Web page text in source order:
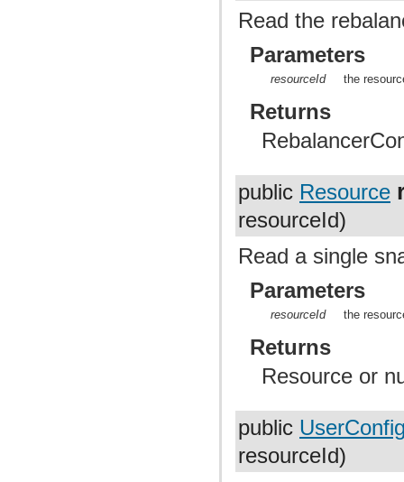
Read the
Parameters
resourceId the
Returns
public Resource
resourceId)
Read a single
Parameters
resourceId the
Returns
Resource or
public
resourceId)